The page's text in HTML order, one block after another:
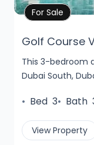
Golf Course
This 3-bedroom
Dubai South,
Property
For Sale
• Bed 3• Bath
View Property